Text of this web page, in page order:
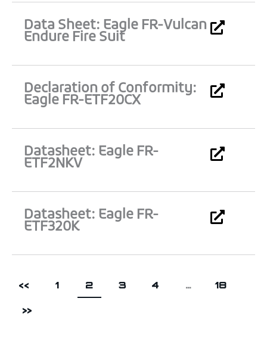
Data Sheet: Eagle FR-Vulcan
Endure Fire Suit
Declaration of Conformity:
Eagle FR-ETF20CX
Datasheet: Eagle FR-
ETF2NKV
Datasheet: Eagle FR-
ETF320K
<< 1 2 3 4 … 18
>>